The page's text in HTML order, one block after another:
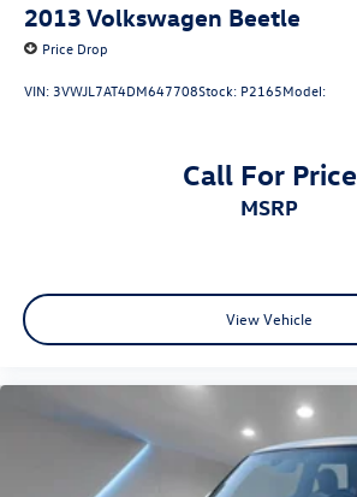
2013 Volkswagen Beetle
Price Drop
VIN: 3VWJL7AT4DM647708Stock: P2165Model:
Call For Price
MSRP
View Vehicle